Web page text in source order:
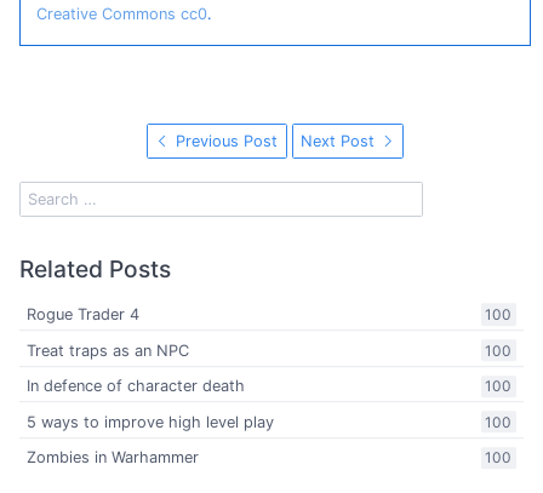
Creative Commons cc0.
Previous Post Next Post
Related Posts
100
Rogue Trader 4
100
Treat traps as an NPC
100
In defence of character death
100
5 ways to improve high level play
100
Zombies in Warhammer